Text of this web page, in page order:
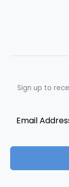
Sign up to